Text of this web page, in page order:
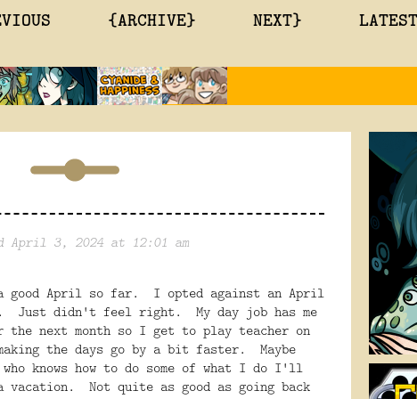
{ARCHIVE} NEXT}
April 3, 2024 at 12:01 am
a good April so far. I opted against an April
Just didn't feel right. My day job has me
the next month so I get to play teacher on
the days go by a bit faster. Maybe
who knows how to do some of what I do I'll
Not quite as good as going back